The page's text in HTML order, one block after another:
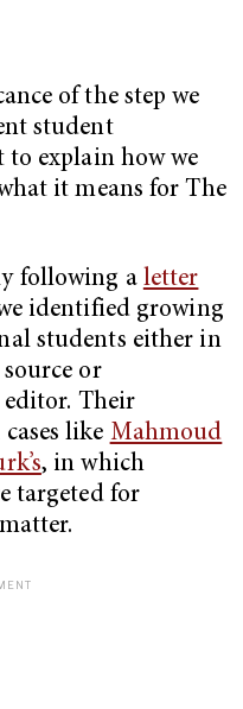
of the step we
student
to explain how we
it means for The
following a letter
identified growing
students either in
or
Their
like Mahmoud
, in which
targeted for